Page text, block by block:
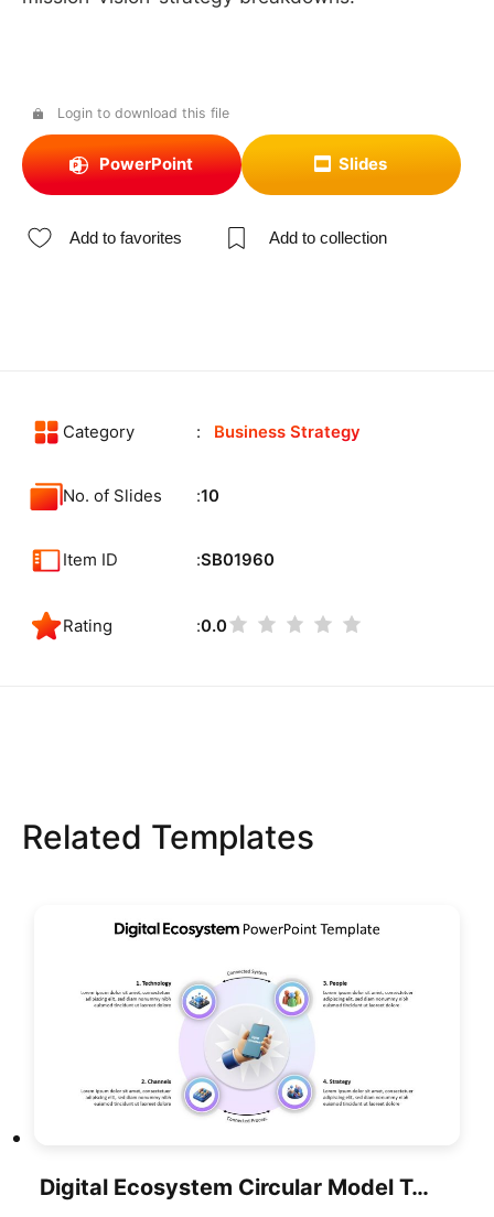
Login to download this file
PowerPoint Slides
Add to favorites Add to collection
Category Business Strategy
No. of Slides 10
Item ID SB01960
Rating 0.0
Related Templates
Digital Ecosystem Circular Model Template For PowerPoint & Google Slides